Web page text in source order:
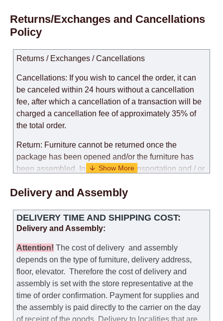
Returns/Exchanges and Cancellations
Policy
Returns / Exchanges / Cancellations
Cancellations: If you wish to cancel the order, it can
be canceled within 24 hours without a cancellation
fee, after which a cancellation of a transaction will be
charged a cancellation fee of approximately 35% of
the total order.
Return: Furniture cannot be returned once the
package has been opened and/or the furniture has
been assembled. In the case of transportation and / or
products is not provided.
Replacements: If you ordered an item and it turned out
that it was not the right size, you can arrange a
manufacturer allows you to change the size of this
model.
Customer Service: 052-9707650
Hours of operation: Sunday - Thursday (excluding
holidays and holiday eves) from 09:00 - 18:00.
Delivery and Assembly
DELIVERY TIME AND SHIPPING COST:
Delivery and Assembly:
Attention! The cost ofdelivery and assembly
depends on the type of furniture, delivery address,
floor, elevator. Therefore the cost of delivery and
assembly is set with the store representative at the
time of order confirmation. Payment for supplies and
the assembly is paid directly to the carrier on the day